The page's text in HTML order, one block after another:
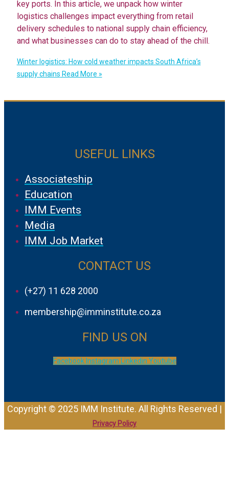
key ports. In this article, we unpack how winter
logistics challenges impact everything from retail
delivery schedules to national supply chain efficiency,
and what businesses can do to stay ahead of the chill.
Winter logistics: How cold weather impacts South Africa’s
supply chains Read More »
USEFUL LINKS
Associateship
Education
IMM Events
Media
IMM Job Market
CONTACT US
(+27) 11 628 2000
membership@imminstitute.co.za
FIND US ON
Facebook Instagram Linkedin Youtube
Copyright © 2025 IMM Institute. All Rights Reserved |
Privacy Policy